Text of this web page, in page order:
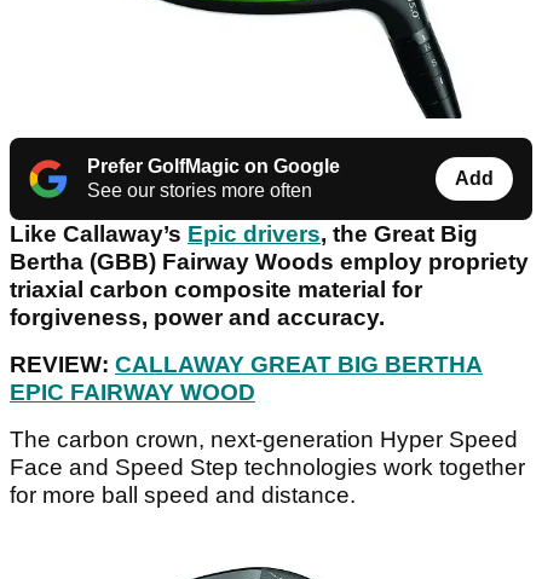
Prefer GolfMagic on Google
See our stories more often
Add
Like Callaway’s Epic drivers, the Great Big
Bertha (GBB) Fairway Woods employ propriety
triaxial carbon composite material for
forgiveness, power and accuracy.
REVIEW: CALLAWAY GREAT BIG BERTHA
EPIC FAIRWAY WOOD
The carbon crown, next-generation Hyper Speed
Face and Speed Step technologies work together
for more ball speed and distance.